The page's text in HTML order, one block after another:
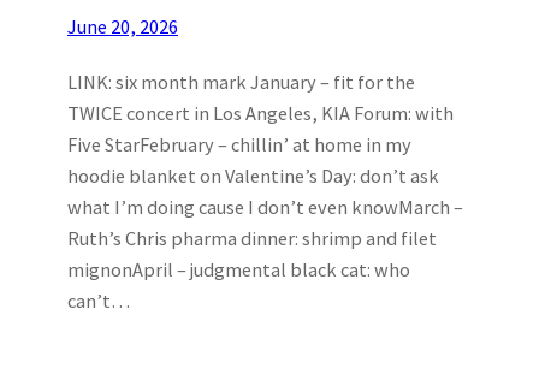
June 20, 2026
LINK: six month mark January – fit for the
TWICE concert in Los Angeles, KIA Forum: with
Five StarFebruary – chillin’ at home in my
hoodie blanket on Valentine’s Day: don’t ask
what I’m doing cause I don’t even knowMarch –
Ruth’s Chris pharma dinner: shrimp and filet
mignonApril – judgmental black cat: who
can’t…